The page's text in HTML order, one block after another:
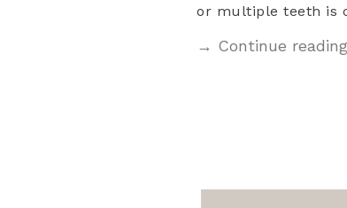
or multiple teeth is
→ Continue